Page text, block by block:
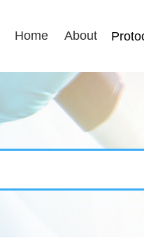
Home About